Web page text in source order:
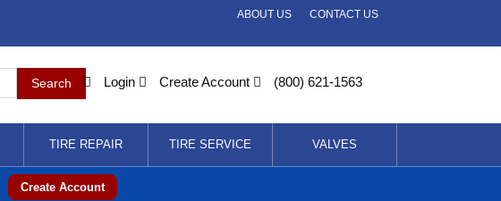
CONTACT US
ABOUT US
Login Create Account (800) 621-1563
TIRE REPAIR TIRE SERVICE VALVES
Create Account